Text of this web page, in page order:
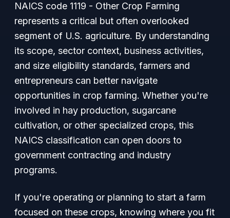
NAICS code 1119 - Other Crop Farming
represents a critical but often overlooked
segment of U.S. agriculture. By understanding
its scope, sector context, business activities,
and size eligibility standards, farmers and
entrepreneurs can better navigate
opportunities in crop farming. Whether you're
involved in hay production, sugarcane
cultivation, or other specialized crops, this
NAICS classification can open doors to
government contracting and industry
programs.
If you're operating or planning to start a farm
focused on these crops, knowing where you fit